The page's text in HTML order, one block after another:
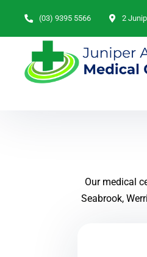
(03) 9395 5566 2
Our medical
Seabrook,